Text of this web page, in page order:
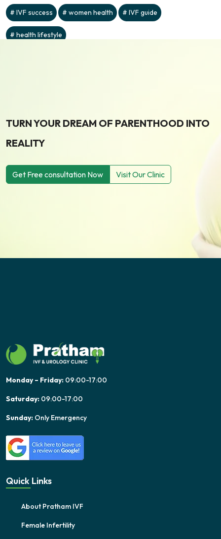
IVF success women health IVF guide
health lifestyle
TURN YOUR DREAM OF PARENTHOOD INTO
REALITY
Get Free consultation Now Visit Our Clinic
Monday – Friday: 09:00-17:00
Saturday: 09:00-17:00
Sunday: Only Emergency
Quick Links
About Pratham IVF
Female Infertility